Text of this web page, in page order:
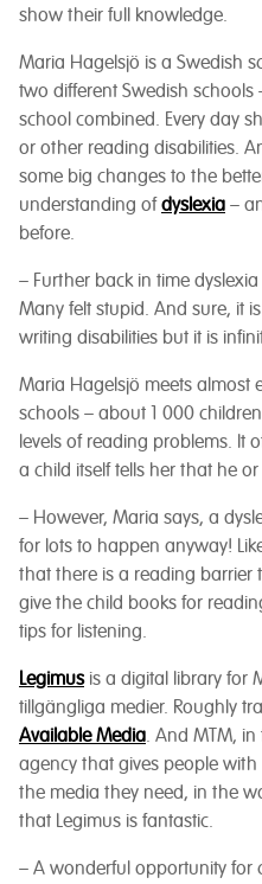
show their full knowledge.
Maria Hagelsjö is a Swedish
two different Swedish
school combined. Every day
or other reading disabilities.
some big changes to the
understanding ofdyslexia –
before.
– Further back in time
Many felt stupid. And sure, it
writing disabilities but it is
Maria Hagelsjö meets almost
schools – about 1 000
levels of reading problems. It
a child itself tells her that he
– However, Maria says, a
for lots to happen anyway!
that there is a reading barrier
give the child books for
tips for listening.
Legimusis a digital library for
tillgängliga medier. Roughly
AvailableMedia. And MTM,
agency that gives people
the media they need, in the
that Legimus is fantastic.
– A wonderful opportunity for